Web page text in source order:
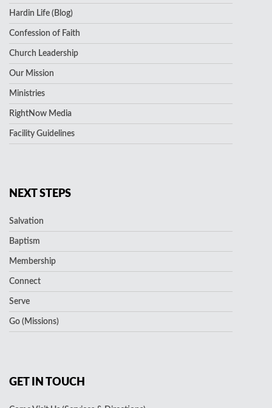
Hardin Life (Blog)
Confession of Faith
Church Leadership
Our Mission
Ministries
RightNow Media
Facility Guidelines
NEXT STEPS
Salvation
Baptism
Membership
Connect
Serve
Go (Missions)
GET IN TOUCH